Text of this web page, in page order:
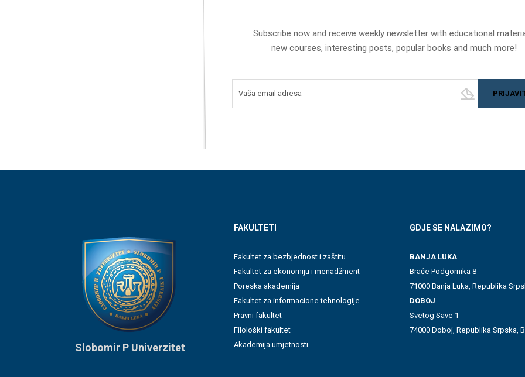
Subscribe now and receive weekly newsletter with educational
new courses, interesting posts, popular books and much more!
Slobomir P Univerzitet
FAKULTETI
Fakultet za bezbjednost i zaštitu
Fakultet za ekonomiju i menadžment
Poreska akademija
Fakultet za informacione tehnologije
Pravni fakultet
Filološki fakultet
Akademija umjetnosti
GDJE SE NALAZIMO?
BANJA LUKA
Braće Podgornika 8
71000 Banja Luka, Republika
DOBOJ
Svetog Save 1
74000 Doboj, Republika Srpska,